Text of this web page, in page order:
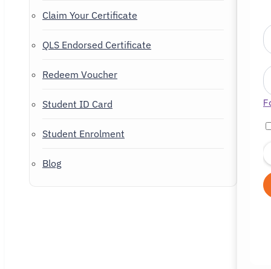
Claim Your Certificate
QLS Endorsed Certificate
Redeem Voucher
Student ID Card
Student Enrolment
Blog